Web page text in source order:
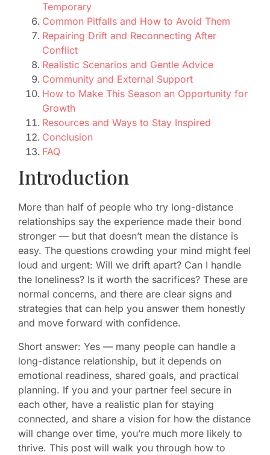
Temporary
Common Pitfalls and How to Avoid Them
Repairing Drift and Reconnecting After
Conflict
Realistic Scenarios and Gentle Advice
Community and External Support
How to Make This Season an Opportunity for
Growth
Resources and Ways to Stay Inspired
Conclusion
FAQ
Introduction
More than half of people who try long-distance
relationships say the experience made their bond
stronger — but that doesn’t mean the distance is
easy. The questions crowding your mind might feel
loud and urgent: Will we drift apart? Can I handle
the loneliness? Is it worth the sacrifices? These are
normal concerns, and there are clear signs and
strategies that can help you answer them honestly
and move forward with confidence.
Short answer: Yes — many people can handle a
long-distance relationship, but it depends on
emotional readiness, shared goals, and practical
planning. If you and your partner feel secure in
each other, have a realistic plan for staying
connected, and share a vision for how the distance
will change over time, you’re much more likely to
thrive. This post will walk you through how to